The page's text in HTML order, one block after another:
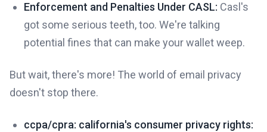
Enforcement and Penalties Under CASL: Casl's
got some serious teeth, too. We're talking
potential fines that can make your wallet weep.
But wait, there's more! The world of email privacy
doesn't stop there.
ccpa/cpra: california's consumer privacy rights: